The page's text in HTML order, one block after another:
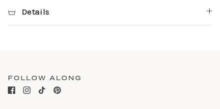
Details
FOLLOW ALONG